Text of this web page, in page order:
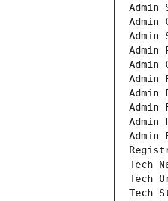
Admin
Admin
Admin
Admin
Admin
Admin
Admin
Admin
Admin
Admin
Tech
Tech
Tech